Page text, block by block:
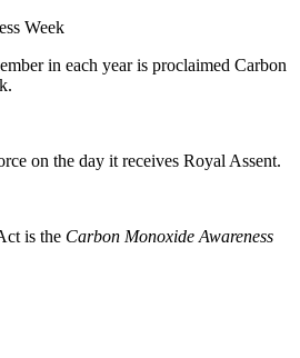
Week
in each year is proclaimed Carbon
on the day it receives Royal Assent.
is the Carbon Monoxide Awareness